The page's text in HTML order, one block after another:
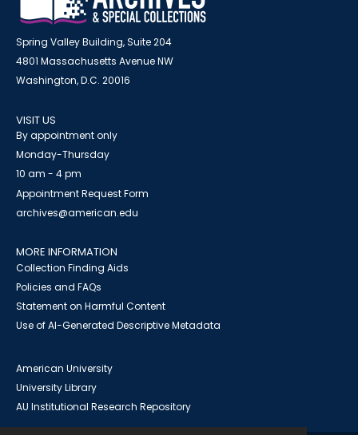
Spring Valley Building, Suite 204
4801 Massachusetts Avenue NW
Washington, D.C. 20016
VISIT US
By appointment only
Monday-Thursday
10 am - 4 pm
Appointment Request Form
archives@american.edu
MORE INFORMATION
Collection Finding Aids
Policies and FAQs
Statement on Harmful Content
Use of AI-Generated Descriptive Metadata
American University
University Library
AU Institutional Research Repository